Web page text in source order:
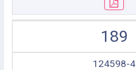
189
124598-4